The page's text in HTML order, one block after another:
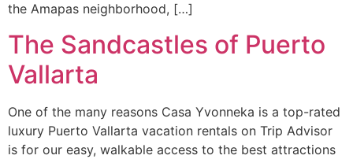
the Amapas neighborhood, […]
The Sandcastles of Puerto
Vallarta
One of the many reasons Casa Yvonneka is a top-rated
luxury Puerto Vallarta vacation rentals on Trip Advisor
is for our easy, walkable access to the best attractions